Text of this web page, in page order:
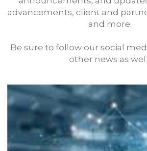
advancements, client and
and more.
Be sure to follow our social
other news as